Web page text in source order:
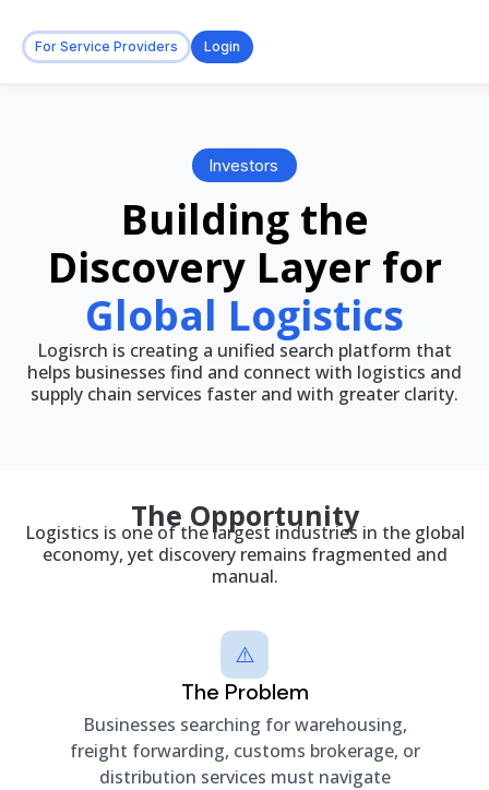
For Service Providers Login
Investors
Building the
Discovery Layer for
Global Logistics
Logisrch is creating a unified search platform that
helps businesses find and connect with logistics and
supply chain services faster and with greater clarity.
The Opportunity
Logistics is one of the largest industries in the global
economy, yet discovery remains fragmented and
manual.
⚠️
The Problem
Businesses searching for warehousing,
freight forwarding, customs brokerage, or
distribution services must navigate